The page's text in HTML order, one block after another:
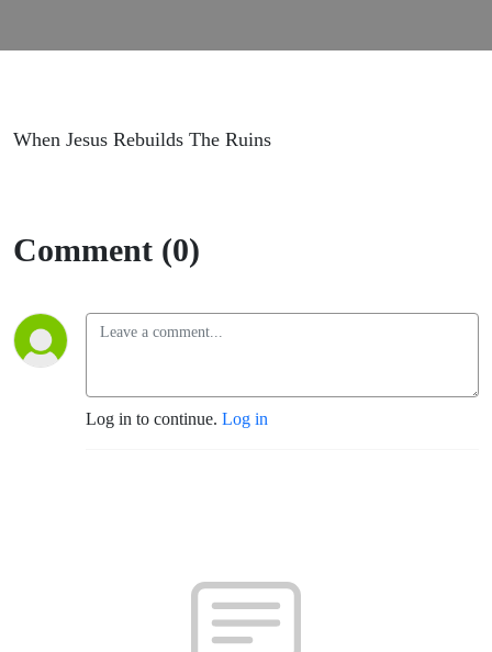
When Jesus Rebuilds The Ruins
Comment (0)
Log in to continue. Log in